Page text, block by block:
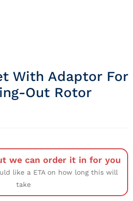
With Adaptor For
Out Rotor
we can order it in for you
like a ETA on how long this will
take